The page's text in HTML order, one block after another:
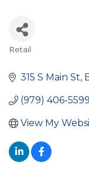
Retail
315 S Main St
(979) 406-5599
View My